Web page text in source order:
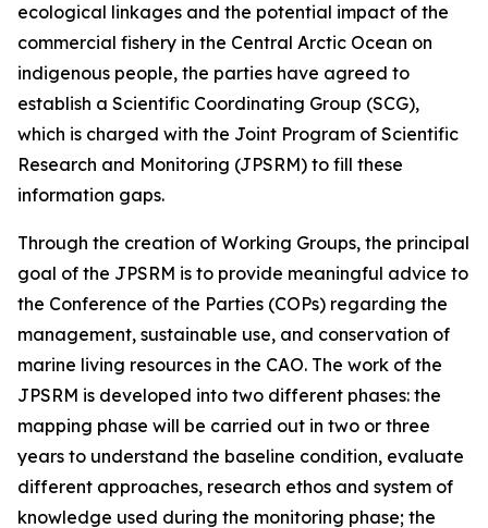
ecological linkages and the potential impact of the
commercial fishery in the Central Arctic Ocean on
indigenous people, the parties have agreed to
establish a Scientific Coordinating Group (SCG),
which is charged with the Joint Program of Scientific
Research and Monitoring (JPSRM) to fill these
information gaps.
Through the creation of Working Groups, the principal
goal of the JPSRM is to provide meaningful advice to
the Conference of the Parties (COPs) regarding the
management, sustainable use, and conservation of
marine living resources in the CAO. The work of the
JPSRM is developed into two different phases: the
mapping phase will be carried out in two or three
years to understand the baseline condition, evaluate
different approaches, research ethos and system of
knowledge used during the monitoring phase; the